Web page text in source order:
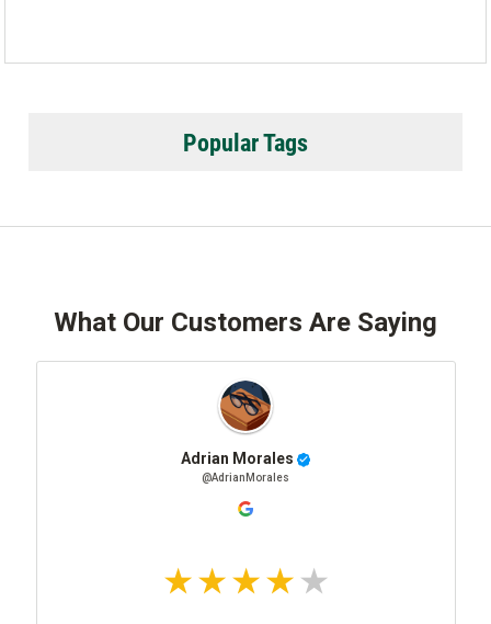
Popular Tags
What Our Customers Are Saying
Adrian Morales
@AdrianMorales